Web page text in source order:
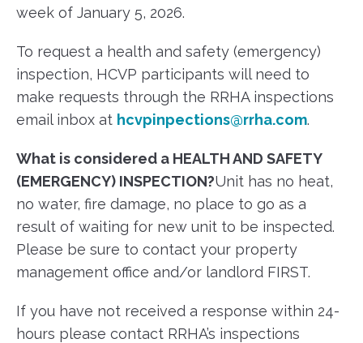
week of January 5, 2026.
To request a health and safety (emergency)
inspection, HCVP participants will need to
make requests through the RRHA inspections
email inbox at hcvpinpections@rrha.com.
What is considered a HEALTH AND SAFETY
(EMERGENCY) INSPECTION?Unit has no heat,
no water, fire damage, no place to go as a
result of waiting for new unit to be inspected.
Please be sure to contact your property
management office and/or landlord FIRST.
If you have not received a response within 24-
hours please contact RRHA’s inspections